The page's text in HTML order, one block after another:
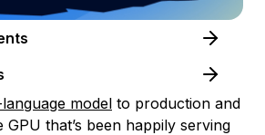
model to production and
GPU that’s been happily serving